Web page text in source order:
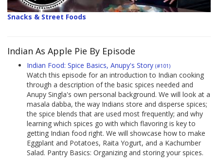
Snacks & Street Foods
Indian As Apple Pie By Episode
Indian Food: Spice Basics, Anupy's Story (#101)
Watch this episode for an introduction to Indian cooking
through a description of the basic spices needed and
Anupy Singla's own personal background. We will look at a
masala dabba, the way Indians store and disperse spices;
the spice blends that are used most frequently; and why
learning which spices go with which flavoring is key to
getting Indian food right. We will showcase how to make
Eggplant and Potatoes, Raita Yogurt, and a Kachumber
Salad. Pantry Basics: Organizing and storing your spices.